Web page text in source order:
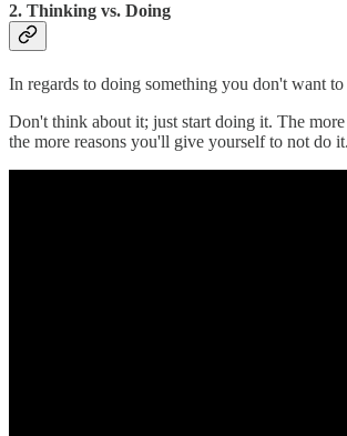
2. Thinking vs. Doing
In regards to doing something you don't want to
Don't think about it; just start doing it. The
the more reasons you'll give yourself to not do it.